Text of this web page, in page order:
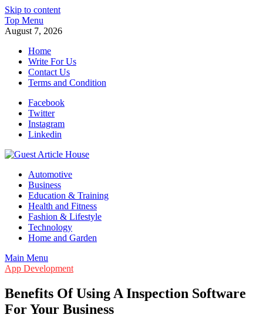
Skip to content
Top Menu
August 7, 2026
Home
Write For Us
Contact Us
Terms and Condition
Facebook
Twitter
Instagram
Linkedin
Guest Article House | Latest News | Magazines |
Automotive
Business
Education & Training
Health and Fitness
Fashion & Lifestyle
Technology
Home and Garden
Main Menu
App Development
Benefits Of Using A Inspection Software
For Your Business